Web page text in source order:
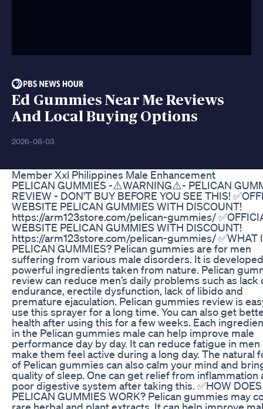
Ed Gummies Near Me Reviews
And Local Buying Options
2026-08-03
Member Xxl Philippines Male Enhancement
PELICAN GUMMIES -⚠️WARNING⚠️- PELICAN
REVIEW - DON'T BUY BEFORE YOU SEE THIS!
WEBSITE PELICAN GUMMIES WITH DISCOUNT!
https://arm123store.com/pelican-gummies/
WEBSITE PELICAN GUMMIES WITH DISCOUNT!
https://arm123store.com/pelican-gummies/ ✅WHAT
PELICAN GUMMIES? Pelican gummies are for men
suffering from various male disorders. It is
powerful ingredients taken from nature. Pelican
review can reduce men’s daily problems such as lack
endurance, erectile dysfunction, lack of libido and
premature ejaculation. Pelican gummies review is
use this sprayer for a long time. You can also get
health after using this for a few weeks. Each
in the Pelican gummies male can help improve male
performance day by day. It can reduce fatigue in men
make them feel active during a long day. The natural
of Pelican gummies can also calm your mind and
quality of sleep. One can get relief from inflammation
poor digestive system after taking this. ✅HOW DOES
PELICAN GUMMIES WORK? Pelican gummies may
rare herbal and plant extracts. It can help improve